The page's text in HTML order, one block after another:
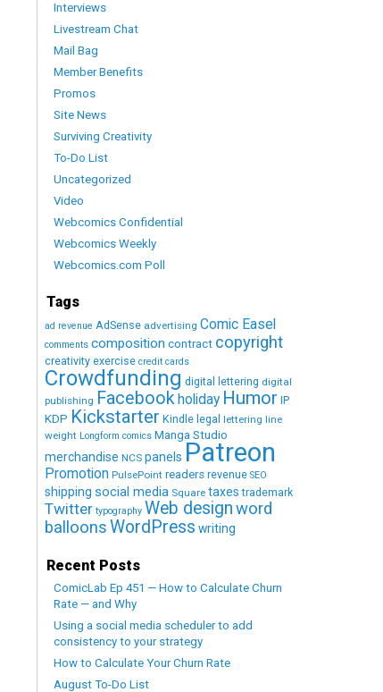
Interviews
Livestream Chat
Mail Bag
Member Benefits
Promos
Site News
Surviving Creativity
To-Do List
Uncategorized
Video
Webcomics Confidential
Webcomics Weekly
Webcomics.com Poll
Tags
ad revenue AdSense advertising Comic Easel
comments composition contract copyright
creativity exercise credit cards
Crowdfunding digital lettering digital
publishing Facebookholiday Humor IP
KDP Kickstarter Kindle legal lettering line
weight Longform comics Manga Studio
merchandise NCS panels Patreon
Promotion PulsePoint readers revenue SEO
shipping social media Square taxes trademark
Twitter typography Web designword
balloonsWordPress writing
Recent Posts
ComicLab Ep 451 — How to Calculate Churn
Rate — and Why
Using a social media scheduler to add
consistency to your strategy
How to Calculate Your Churn Rate
August To-Do List